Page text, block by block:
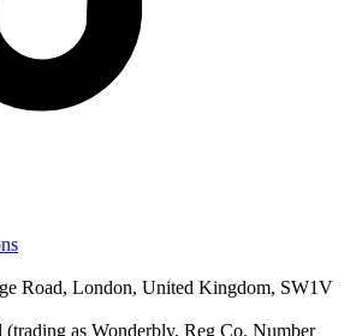
Road, London, United Kingdom, SW1V
(trading as Wonderbly, Reg Co. Number